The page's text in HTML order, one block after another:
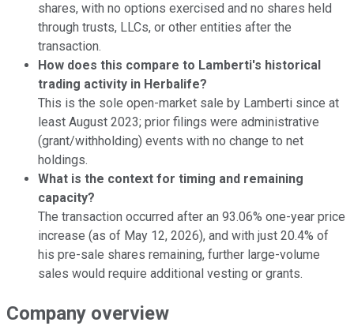
shares, with no options exercised and no shares held
through trusts, LLCs, or other entities after the
transaction.
How does this compare to Lamberti's historical
trading activity in Herbalife?
This is the sole open-market sale by Lamberti since at
least August 2023; prior filings were administrative
(grant/withholding) events with no change to net
holdings.
What is the context for timing and remaining
capacity?
The transaction occurred after an 93.06% one-year price
increase (as of May 12, 2026), and with just 20.4% of
his pre-sale shares remaining, further large-volume
sales would require additional vesting or grants.
Company overview